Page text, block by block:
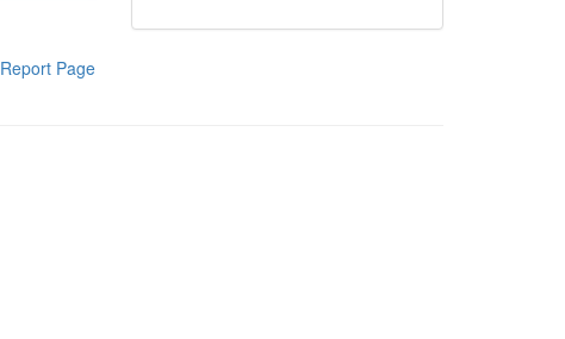
Report Page